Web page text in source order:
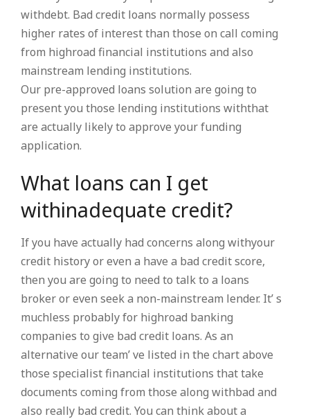
withdebt. Bad credit loans normally possess
higher rates of interest than those on call coming
from highroad financial institutions and also
mainstream lending institutions.
Our pre-approved loans solution are going to
present you those lending institutions withthat
are actually likely to approve your funding
application.
What loans can I get
withinadequate credit?
If you have actually had concerns along withyour
credit history or even a have a bad credit score,
then you are going to need to talk to a loans
broker or even seek a non-mainstream lender. It’ s
muchless probably for highroad banking
companies to give bad credit loans. As an
alternative our team’ ve listed in the chart above
those specialist financial institutions that take
documents coming from those along withbad and
also really bad credit. You can think about a